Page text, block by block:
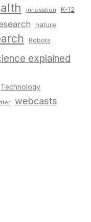
innovation K-12
nature
Robots
explained
Technology
webcasts